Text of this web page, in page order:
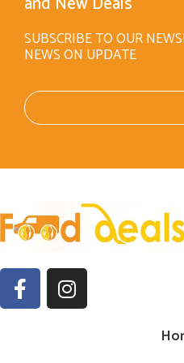
SUBSCRIBE TO OUR
NEWS ON UPDATE